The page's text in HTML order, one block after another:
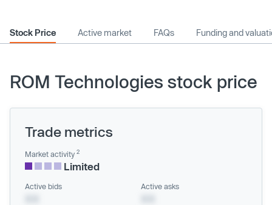
Stock Price Active market FAQs Funding and
ROM Technologies stock price
Trade metrics
Market activity 2
Limited
Active bids Active asks